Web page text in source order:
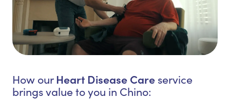
How our Heart Disease Care service
brings value to you in Chino: